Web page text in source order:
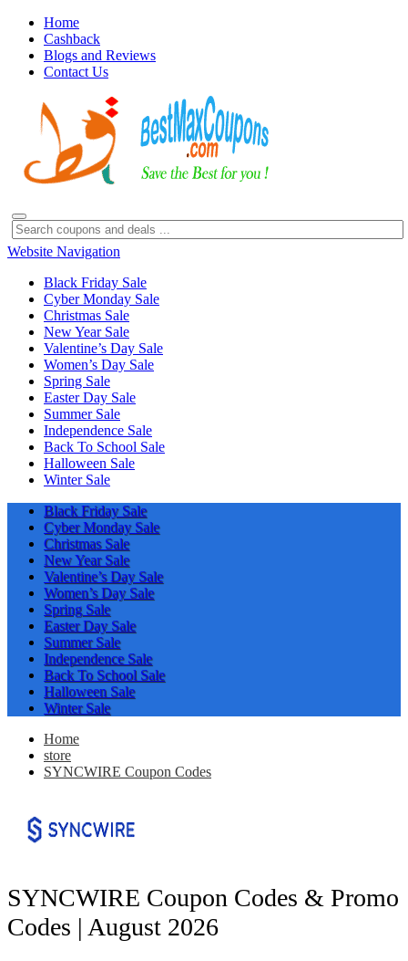
Home
Cashback
Blogs and Reviews
Contact Us
Website Navigation
Black Friday Sale
Cyber Monday Sale
Christmas Sale
New Year Sale
Valentine’s Day Sale
Women’s Day Sale
Spring Sale
Easter Day Sale
Summer Sale
Independence Sale
Back To School Sale
Halloween Sale
Winter Sale
Black Friday Sale
Cyber Monday Sale
Christmas Sale
New Year Sale
Valentine’s Day Sale
Women’s Day Sale
Spring Sale
Easter Day Sale
Summer Sale
Independence Sale
Back To School Sale
Halloween Sale
Winter Sale
Home
store
SYNCWIRE Coupon Codes
SYNCWIRE Coupon Codes & Promo
Codes | August 2026